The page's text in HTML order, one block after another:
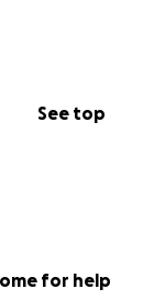
See top
for help